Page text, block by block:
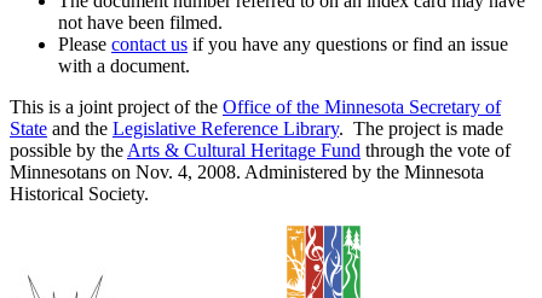
not have been filmed.
Please contact us if you have any questions or find an issue
with a document.
This is a joint project of the Office of the Minnesota Secretary of
State and the Legislative Reference Library. The project is made
possible by the Arts & Cultural Heritage Fund through the vote of
Minnesotans on Nov. 4, 2008. Administered by the Minnesota
Historical Society.